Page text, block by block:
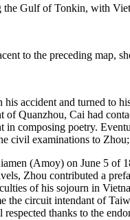
accident and turned
Quanzhou, Cai had
composing poetry.
civil examinations to
(Amoy) on June 5 of
Zhou contributed a
of his sojourn in
the circuit intendant of
thanks to the